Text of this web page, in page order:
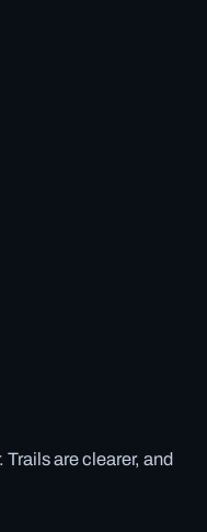
are clearer, and